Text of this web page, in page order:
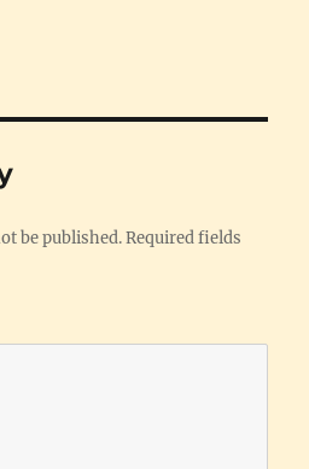
be published. Required fields